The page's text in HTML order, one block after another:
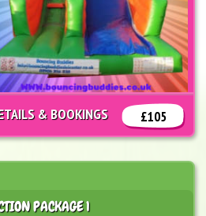
£105
& BOOKINGS
PACKAGE 1